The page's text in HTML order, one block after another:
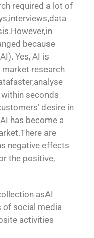
required a lot of
because
Yes, AI is
research
seconds
desire in
has become a
are
negative effects
the positive,
asAI
of social media
activities